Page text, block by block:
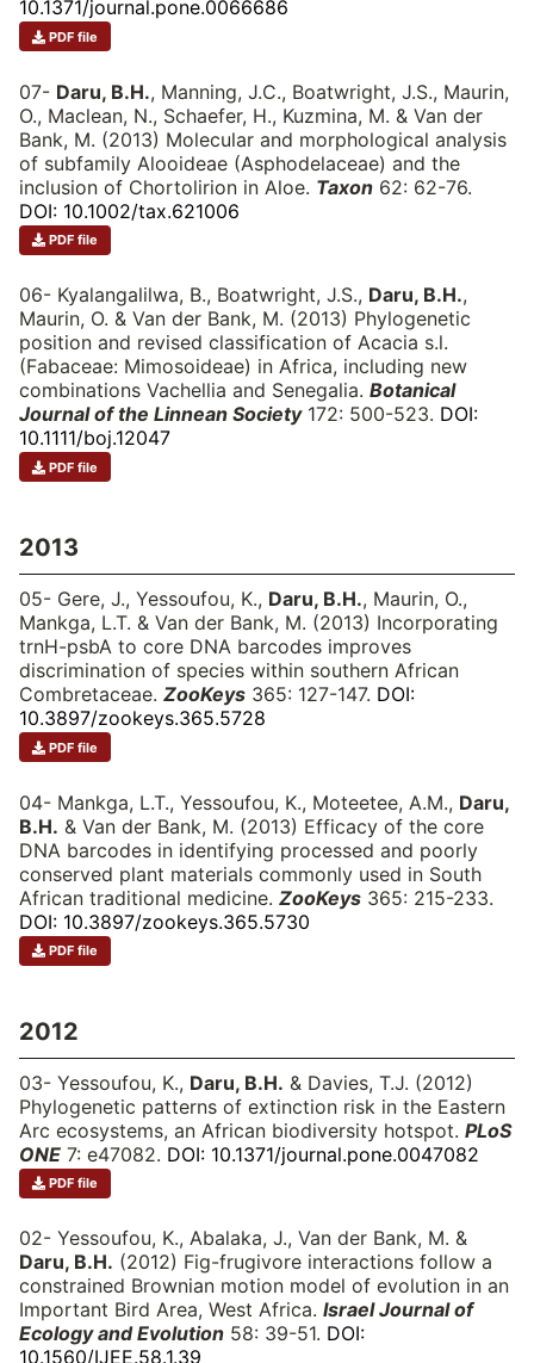
10.1371/journal.pone.0066686
PDF file
07- Daru, B.H., Manning, J.C., Boatwright, J.S., Maurin,
O., Maclean, N., Schaefer, H., Kuzmina, M. & Van der
Bank, M. (2013) Molecular and morphological analysis
of subfamily Alooideae (Asphodelaceae) and the
inclusion of Chortolirion in Aloe. Taxon 62: 62-76.
DOI: 10.1002/tax.621006
PDF file
06- Kyalangalilwa, B., Boatwright, J.S., Daru, B.H.,
Maurin, O. & Van der Bank, M. (2013) Phylogenetic
position and revised classification of Acacia s.l.
(Fabaceae: Mimosoideae) in Africa, including new
combinations Vachellia and Senegalia. Botanical
Journal of the Linnean Society172: 500-523. DOI:
10.1111/boj.12047
PDF file
2013
05- Gere, J., Yessoufou, K., Daru, B.H., Maurin, O.,
Mankga, L.T. & Van der Bank, M. (2013) Incorporating
trnH-psbA to core DNA barcodes improves
discrimination of species within southern African
Combretaceae. ZooKeys 365: 127-147. DOI:
10.3897/zookeys.365.5728
PDF file
04- Mankga, L.T., Yessoufou, K., Moteetee, A.M., Daru,
B.H. & Van der Bank, M. (2013) Efficacy of the core
DNA barcodes in identifying processed and poorly
conserved plant materials commonly used in South
African traditional medicine. ZooKeys 365: 215-233.
DOI: 10.3897/zookeys.365.5730
PDF file
2012
03- Yessoufou, K., Daru, B.H. & Davies, T.J. (2012)
Phylogenetic patterns of extinction risk in the Eastern
Arc ecosystems, an African biodiversity hotspot. PLoS
ONE 7: e47082. DOI: 10.1371/journal.pone.0047082
PDF file
02- Yessoufou, K., Abalaka, J., Van der Bank, M. &
Daru, B.H. (2012) Fig-frugivore interactions follow a
constrained Brownian motion model of evolution in an
Important Bird Area, West Africa. Israel Journal of
Ecology and Evolution 58: 39-51. DOI:
10.1560/IJEE.58.1.39